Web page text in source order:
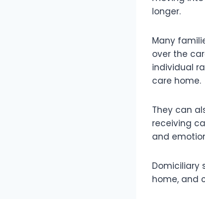
longer.
Many
over the
individual
care home.
They can
receiving
and
Domiciliary
home, and